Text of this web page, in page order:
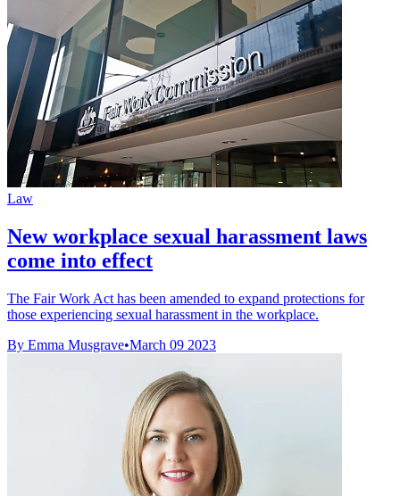
Law
New workplace sexual harassment laws
come into effect
The Fair Work Act has been amended to expand protections for
those experiencing sexual harassment in the workplace.
By Emma Musgrave•March 09 2023